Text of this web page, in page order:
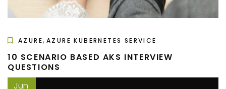
AZURE, AZURE KUBERNETES SERVICE
10 SCENARIO BASED AKS INTERVIEW
QUESTIONS
Jun